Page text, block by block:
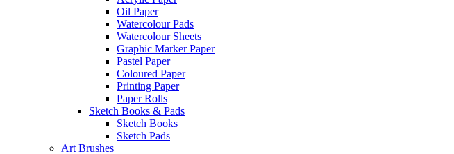
Oil Paper
Watercolour Pads
Watercolour Sheets
Graphic Marker Paper
Pastel Paper
Coloured Paper
Printing Paper
Paper Rolls
Sketch Books & Pads
Sketch Books
Sketch Pads
Art Brushes